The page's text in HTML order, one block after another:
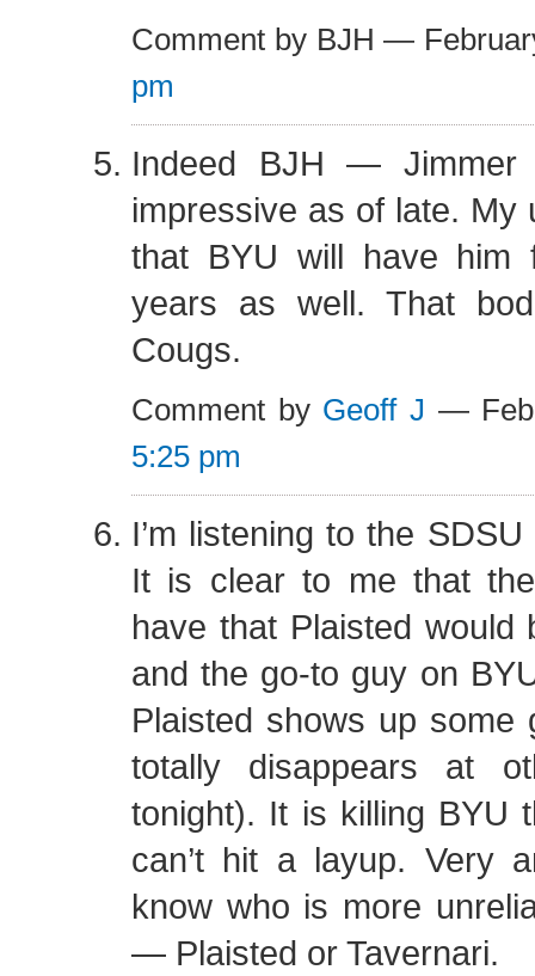
Comment by BJH —
pm
Indeed BJH — Jimmer
impressive as of late. My
that BYU will have him
years as well. That
Cougs.
Comment by Geoff J —
5:25 pm
I’m listening to the
It is clear to me that
have that Plaisted would
and the go-to guy on
Plaisted shows up some
totally disappears at
tonight). It is killing BYU
can’t hit a layup. Very
know who is more
— Plaisted or Tavernari.